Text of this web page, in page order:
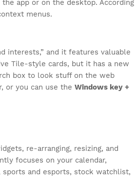
app or on the desktop. According
menus.
interests,” and it features valuable
Tile-style cards, but it has a new
box to look stuff on the web
or you can use the Windows key +
re-arranging, resizing, and
focuses on your calendar,
and esports, stock watchlist,